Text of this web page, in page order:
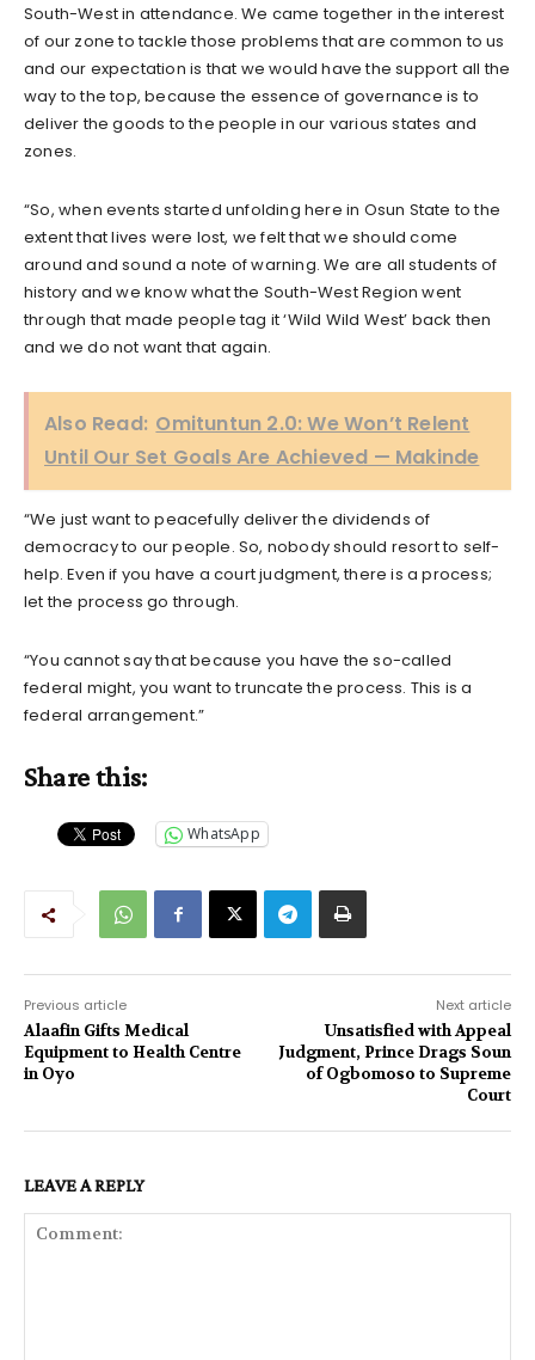
South-West in attendance. We came together in the interest
of our zone to tackle those problems that are common to us
and our expectation is that we would have the support all the
way to the top, because the essence of governance is to
deliver the goods to the people in our various states and
zones.
“So, when events started unfolding here in Osun State to the
extent that lives were lost, we felt that we should come
around and sound a note of warning. We are all students of
history and we know what the South-West Region went
through that made people tag it ‘Wild Wild West’ back then
and we do not want that again.
Also Read: Omituntun 2.0: We Won’t Relent
Until Our Set Goals Are Achieved — Makinde
“We just want to peacefully deliver the dividends of
democracy to our people. So, nobody should resort to self-
help. Even if you have a court judgment, there is a process;
let the process go through.
“You cannot say that because you have the so-called
federal might, you want to truncate the process. This is a
federal arrangement.”
Share this:
WhatsApp
Previous article
Alaafin Gifts Medical
Equipment to Health Centre
in Oyo
Next article
Unsatisfied with Appeal
Judgment, Prince Drags Soun
of Ogbomoso to Supreme
Court
LEAVE A REPLY